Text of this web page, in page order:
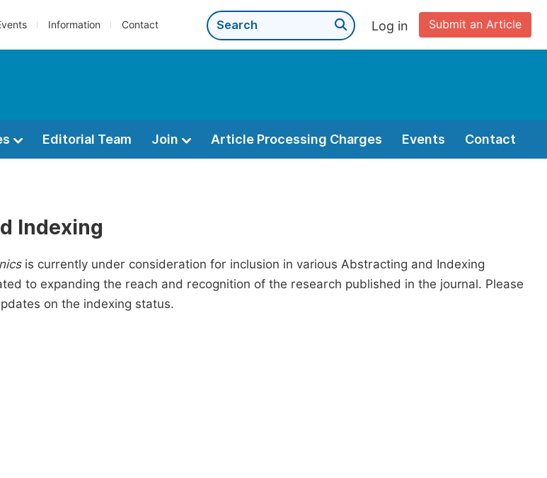
Information Contact Submit an Article
Log in
Editorial Team Join Article Processing Charges Events Contact
Indexing
is currently under consideration for inclusion in various Abstracting and Indexing
to expanding the reach and recognition of the research published in the journal. Please
on the indexing status.